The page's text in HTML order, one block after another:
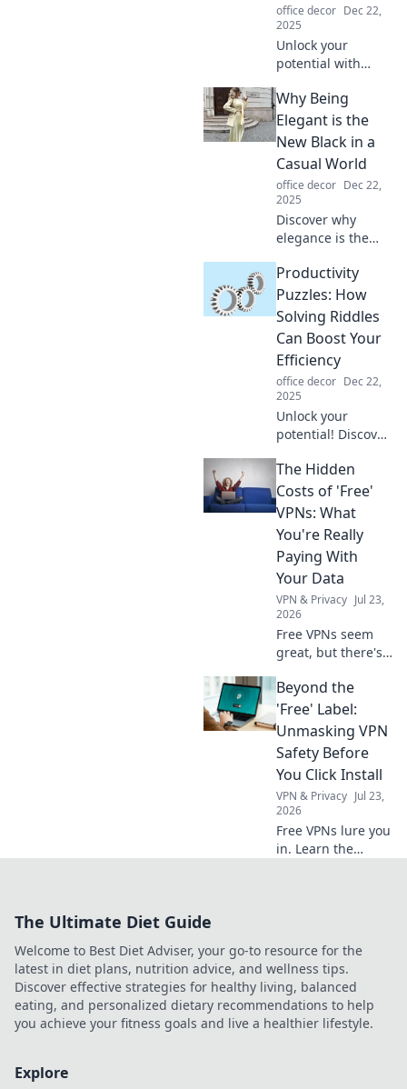
office decor Dec 22,
2025
Unlock your
potential with
that even the
biggest
procrastinators
love! Discover easy
tips to boost focus
and efficiency
today!
Why Being
Elegant is the
New Black in a
Casual World
office decor Dec 22,
2025
Discover why
elegance is the
today's casual
world. Elevate your
style and stand
out effortlessly—
read more now!
Productivity
Puzzles: How
Solving Riddles
Can Boost Your
Efficiency
office decor Dec 22,
2025
Unlock your
potential! Discover
riddles can
supercharge your
productivity and
boost your
efficiency in
everyday tasks.
The Hidden
Costs of 'Free'
VPNs: What
You're Really
Paying With
Your Data
VPN & Privacy Jul 23,
2026
Free VPNs seem
great, but there's
the hidden price
of your data. Click
to learn more!
Beyond the
'Free' Label:
Unmasking VPN
Safety Before
You Click Install
VPN & Privacy Jul 23,
2026
Free VPNs lure you
in. Learn the
The Ultimate Diet Guide
Welcome to Best Diet Adviser, your go-to resource for the
latest in diet plans, nutrition advice, and wellness tips.
Discover effective strategies for healthy living, balanced
eating, and personalized dietary recommendations to help
you achieve your fitness goals and live a healthier lifestyle.
Explore